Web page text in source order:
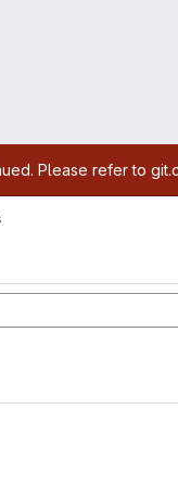
Please refer to